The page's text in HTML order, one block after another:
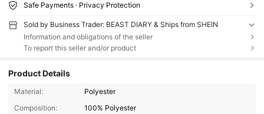
Safe Payments · Privacy Protection
Sold by Business Trader: BEAST DIARY & Ships from SHEIN
Information and obligations of the seller
To report this seller and/or product
Product Details
Material:
Polyester
Composition:
100% Polyester